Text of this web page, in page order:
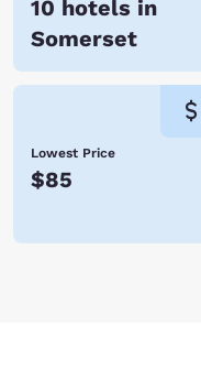
10 hotels in
Somerset
Lowest Price
$85